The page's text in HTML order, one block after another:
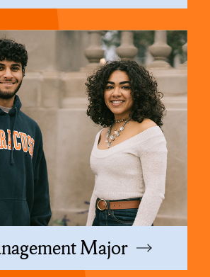
Major